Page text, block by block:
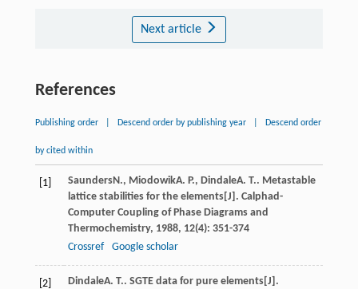
Next article
References
Publishing order Descend order by publishing year Descend order
by cited within
[1] SaundersN., MiodowikA. P., DindaleA. T.. Metastable
lattice stabilities for the elements[J]. Calphad-
Computer Coupling of Phase Diagrams and
Thermochemistry, 1988, 12(4): 351-374
Crossref
Google scholar
[2] DindaleA. T.. SGTE data for pure elements[J].